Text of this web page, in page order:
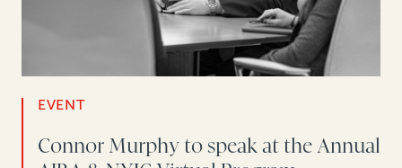
EVENT
Connor Murphy to speak at the Annual